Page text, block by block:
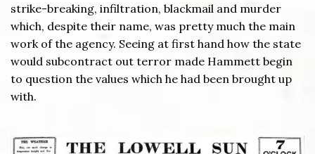
strike-breaking, infiltration, blackmail and murder
which, despite their name, was pretty much the main
work of the agency. Seeing at first hand how the state
would subcontract out terror made Hammett begin
to question the values which he had been brought up
with.